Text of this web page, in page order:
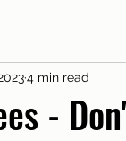
-
4 min read